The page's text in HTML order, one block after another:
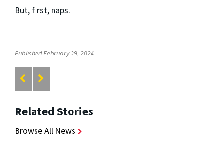
But, first, naps.
Published February 29, 2024
Related Stories
Browse All News